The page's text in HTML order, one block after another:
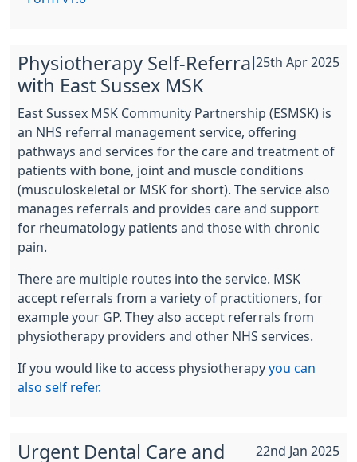
25th Apr 2025
Physiotherapy Self-Referral
with East Sussex MSK
East Sussex MSK Community Partnership (ESMSK) is
an NHS referral management service, offering
pathways and services for the care and treatment of
patients with bone, joint and muscle conditions
(musculoskeletal or MSK for short). The service also
manages referrals and provides care and support
for rheumatology patients and those with chronic
pain.
There are multiple routes into the service. MSK
accept referrals from a variety of practitioners, for
example your GP. They also accept referrals from
physiotherapy providers and other NHS services.
If you would like to access physiotherapy you can
also self refer.
22nd Jan 2025
Urgent Dental Care and